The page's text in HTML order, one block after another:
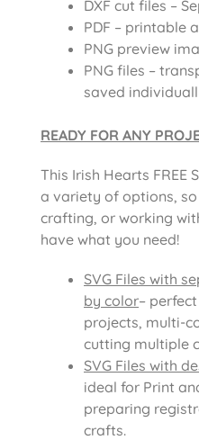
DXF cut files –
PDF – printable
PNG preview
PNG files –
saved
READY FOR ANY
This Irish Hearts FREE
a variety of options,
crafting, or working
have what you need!
SVG Files with
by color–
projects, multi-
cutting multiple
SVG Files with
ideal for Print
preparing
crafts.